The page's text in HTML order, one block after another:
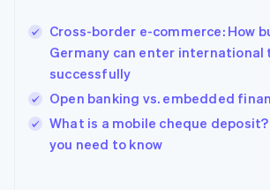
Cross-border e-commerce: How
Germany can enter international
successfully
Open banking vs. embedded
What is a mobile cheque deposit?
you need to know
Hungary
English
India
Ireland
English
Italy